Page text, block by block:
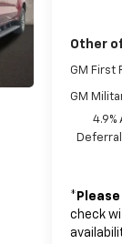
Other
GM First
GM
*
check